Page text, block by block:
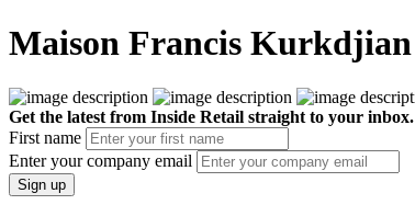
Maison Francis Kurkdjian
Get the latest from Inside Retail straight to your inbox.
First name
Enter your company email
Sign up